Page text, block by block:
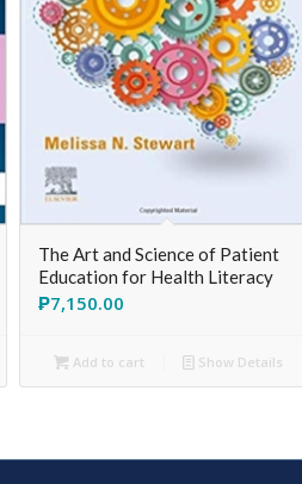
The Art and Science of Patient
Education for Health Literacy
₱7,150.00
Add to cart Show Details